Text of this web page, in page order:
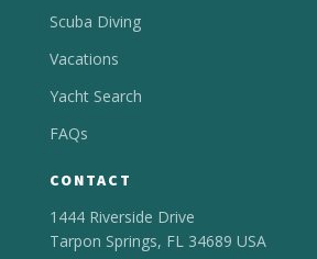
Scuba Diving
Vacations
Yacht Search
FAQs
CONTACT
1444 Riverside Drive
Tarpon Springs, FL 34689 USA